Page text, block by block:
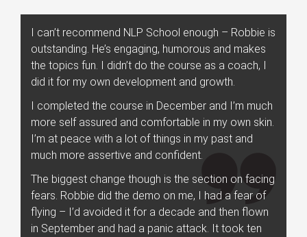
I can’t recommend NLP School enough – Robbie is
outstanding. He’s engaging, humorous and makes
the topics fun. I didn’t do the course as a coach, I
did it for my own development and growth.
I completed the course in December and I’m much
more self assured and comfortable in my own skin.
I’m at peace with a lot of things in my past and
much more assertive and confident.
The biggest change though is the section on facing
fears. Robbie did the demo on me, I had a fear of
flying – I’d avoided it for a decade and then flown
in September and had a panic attack. It took ten